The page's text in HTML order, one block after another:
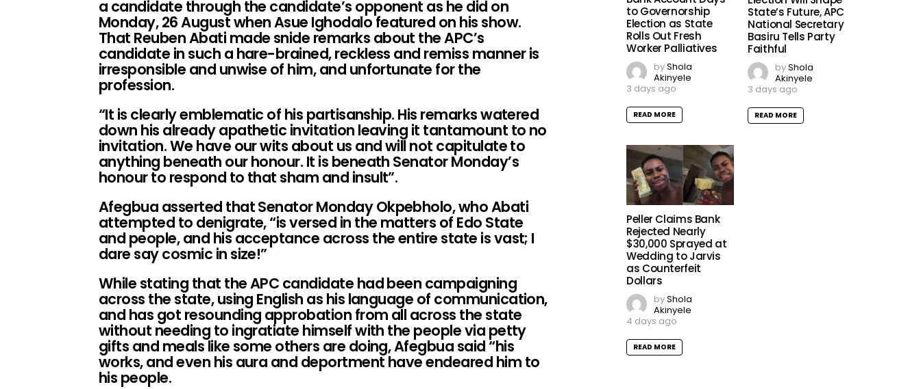
a candidate through the candidate’s opponent as he did on
Monday, 26 August when Asue Ighodalo featured on his show.
That Reuben Abati made snide remarks about the APC’s
candidate in such a hare-brained, reckless and remiss manner is
irresponsible and unwise of him, and unfortunate for the
profession.
“It is clearly emblematic of his partisanship. His remarks watered
down his already apathetic invitation leaving it tantamount to no
invitation. We have our wits about us and will not capitulate to
anything beneath our honour. It is beneath Senator Monday’s
honour to respond to that sham and insult”.
Afegbua asserted that Senator Monday Okpebholo, who Abati
attempted to denigrate, “is versed in the matters of Edo State
and people, and his acceptance across the entire state is vast; I
dare say cosmic in size!”
While stating that the APC candidate had been campaigning
across the state, using English as his language of communication,
and has got resounding approbation from all across the state
without needing to ingratiate himself with the people via petty
gifts and meals like some others are doing, Afegbua said “his
works, and even his aura and deportment have endeared him to
his people.
to Governorship
Election as State
Rolls Out Fresh
Worker Palliatives
byShola
Akinyele
3 days ago
READ MORE
State’s Future, APC
National Secretary
Basiru Tells Party
Faithful
byShola
Akinyele
3 days ago
READ MORE
Peller Claims Bank
Rejected Nearly
$30,000 Sprayed at
Wedding to Jarvis
as Counterfeit
Dollars
byShola
Akinyele
4 days ago
READ MORE